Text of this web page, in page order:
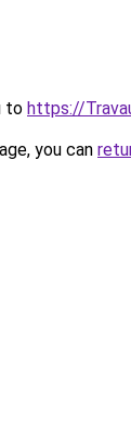
to https://
you can